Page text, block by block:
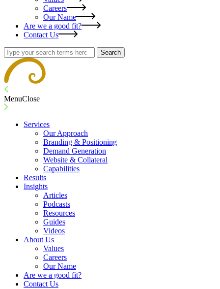
Careers
Our Name
Are we a good fit?
Contact Us
Search
MenuClose
Services
Our Approach
Branding & Positioning
Demand Generation
Website & Collateral
Capabilities
Results
Insights
Articles
Podcasts
Resources
Guides
Videos
About Us
Values
Careers
Our Name
Are we a good fit?
Contact Us